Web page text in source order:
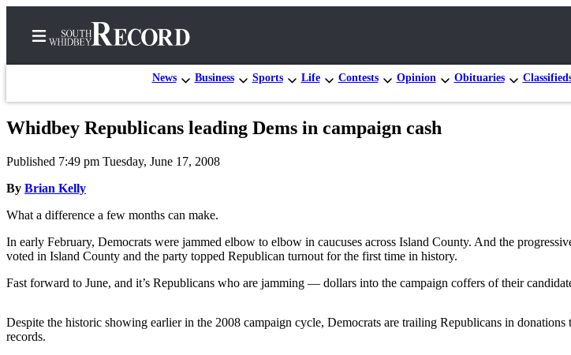
News Business Sports Life Contests Opinion Obituaries
Home
Search
Center
Account
Whidbey Republicans leading Dems in campaign cash
Published 7:49 pm Tuesday, June 17, 2008
By Brian Kelly
What a difference a few months can make.
In early February, Democrats were jammed elbow to elbow in caucuses across Island County. And the
voted in Island County and the party topped Republican turnout for the first time in history.
Fast forward to June, and it’s Republicans who are jamming — dollars into the campaign coffers of their
Despite the historic showing earlier in the 2008 campaign cycle, Democrats are trailing Republicans in
records.